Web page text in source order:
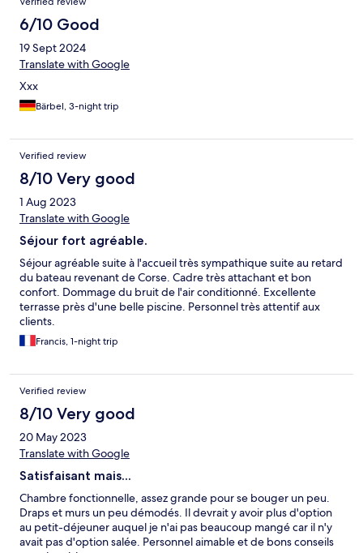
6/10 Good
19 Sept 2024
Translate with Google
Xxx
Bärbel, 3-night trip
Verified review
8/10 Very good
1 Aug 2023
Translate with Google
Séjour fort agréable.
Séjour agréable suite à l'accueil très sympathique suite au retard
du bateau revenant de Corse. Cadre très attachant et bon
confort. Dommage du bruit de l'air conditionné. Excellente
terrasse près d'une belle piscine. Personnel très attentif aux
clients.
Francis, 1-night trip
Verified review
8/10 Very good
20 May 2023
Translate with Google
Satisfaisant mais...
Chambre fonctionnelle, assez grande pour se bouger un peu.
Draps et murs un peu démodés. Il devrait y avoir plus d'option
au petit-déjeuner auquel je n'ai pas beaucoup mangé car il n'y
avait pas d'option salée. Personnel aimable et de bons conseils